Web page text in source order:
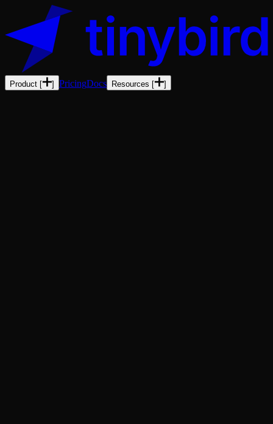
Product [ ] PricingDocs Resources [ ]